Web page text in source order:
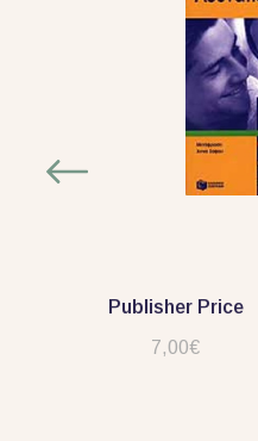
Publisher Price
7,00€